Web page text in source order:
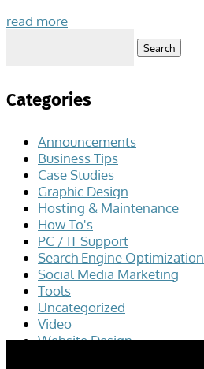
read more
Categories
Announcements
Business Tips
Case Studies
Graphic Design
Hosting & Maintenance
How To's
PC / IT Support
Search Engine Optimization
Social Media Marketing
Tools
Uncategorized
Video
Website Design